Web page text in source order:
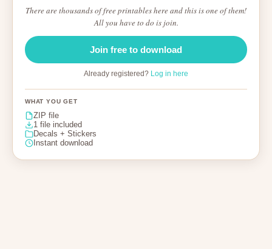
There are thousands of free printables here and this is one of them!
All you have to do is join.
Join free to download
Already registered? Log in here
WHAT YOU GET
ZIP file
1 file included
Decals + Stickers
Instant download